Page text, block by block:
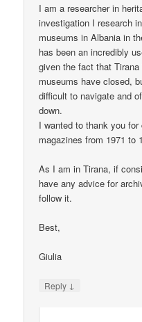
I am a researcher in
investigation I research
museums in Albania in
has been an incredibly
given the fact that
museums have closed,
difficult to navigate and
down.
I wanted to thank you
magazines from 1971 to
As I am in Tirana, if
have any advice for
follow it.
Best,
Giulia
Reply ↓